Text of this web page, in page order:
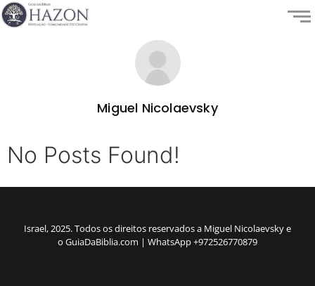
Miguel Nicolaevsky
No Posts Found!
Israel, 2025. Todos os direitos reservados a Miguel Nicolaevsky e
o GuiaDaBiblia.com | WhatsApp +972526770879